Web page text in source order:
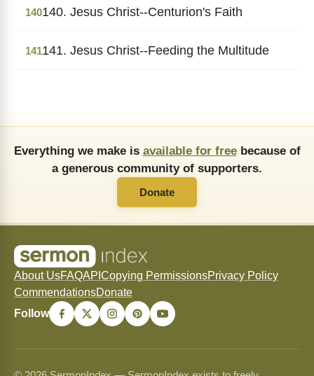
140140. Jesus Christ--Centurion's Faith
141141. Jesus Christ--Feeding the Multitude
Everything we make is available for freebecause of
a generous community of supporters.
Donate
About UsFAQAPI Copying PermissionsPrivacy Policy
CommendationsDonate
Follow